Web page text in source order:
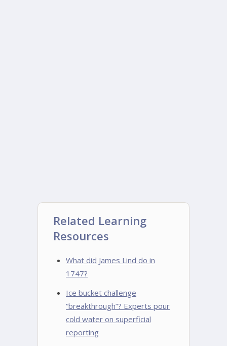
Related Learning
Resources
What did James Lind do in
1747?
Ice bucket challenge
“breakthrough”? Experts pour
cold water on superficial
reporting